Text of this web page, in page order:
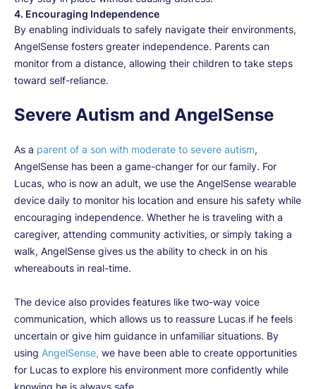
4. Encouraging Independence
By enabling individuals to safely navigate their environments,
AngelSense fosters greater independence. Parents can
monitor from a distance, allowing their children to take steps
toward self-reliance.
Severe Autism and AngelSense
As a parent of a son with moderate to severe autism,
AngelSense has been a game-changer for our family. For
Lucas, who is now an adult, we use the AngelSense wearable
device daily to monitor his location and ensure his safety while
encouraging independence. Whether he is traveling with a
caregiver, attending community activities, or simply taking a
walk, AngelSense gives us the ability to check in on his
whereabouts in real-time.
The device also provides features like two-way voice
communication, which allows us to reassure Lucas if he feels
uncertain or give him guidance in unfamiliar situations. By
using AngelSense, we have been able to create opportunities
for Lucas to explore his environment more confidently while
knowing he is always safe.